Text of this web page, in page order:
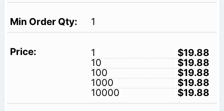
1
1
$19.88
10
$19.88
100
$19.88
1000
$19.88
10000
$19.88